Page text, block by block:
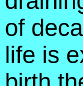
of
life is